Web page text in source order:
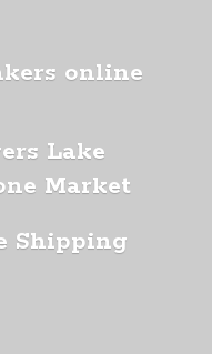
online
Lake
Market
Shipping